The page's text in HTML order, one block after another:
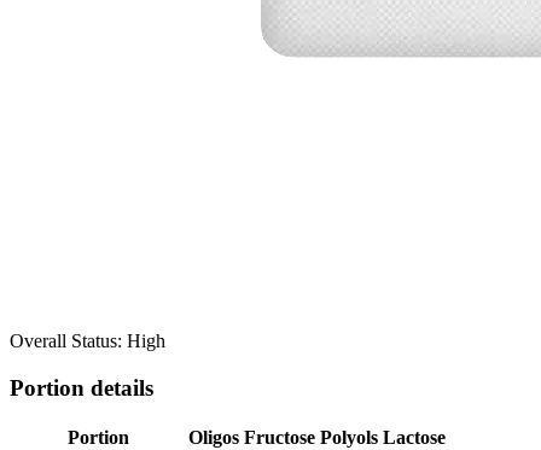
Overall Status: High
Portion details
Portion Oligos Fructose Polyols Lactose